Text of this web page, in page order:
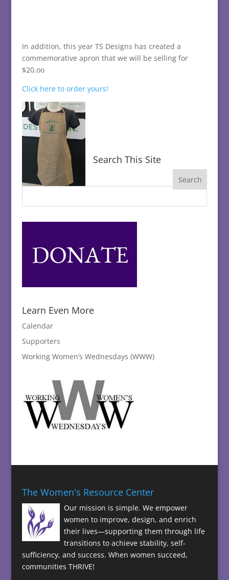
In addition, this year TS Designs has created a
commemorative apron that we will be selling for
$20.oo
Click here to order yours!
Search This Site
Learn Even More
Calendar
Supporters
Working Women’s Wednesdays (WWW)
The Women's Resource Center
Our mission is simple. We empower
women to improve, design, and enrich
their lives—supporting them through life
transitions to achieve stability, self-
sufficiency, and success. When women succeed,
communities THRIVE!